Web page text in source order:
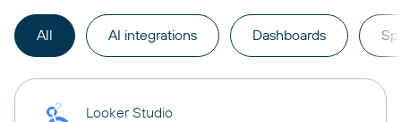
All AI integrations Dashboards
Looker Studio